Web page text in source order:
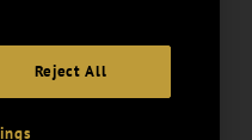
Reject All